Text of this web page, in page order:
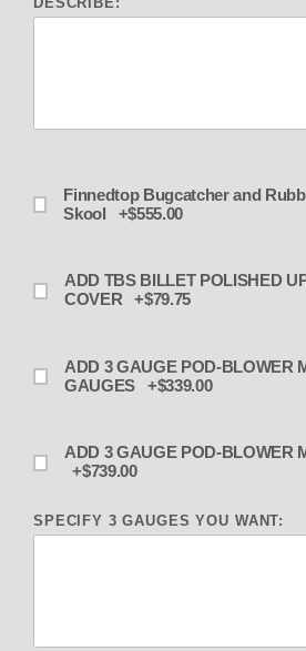
Finnedtop Bugcatcher and
Skool +$555.00
ADD TBS BILLET POLISHED UPPER PULLEY
COVER +$79.75
ADD 3 GAUGE POD-BLOWER
GAUGES +$339.00
ADD 3 GAUGE POD-BLOWER
+$739.00
SPECIFY 3 GAUGES YOU WANT: